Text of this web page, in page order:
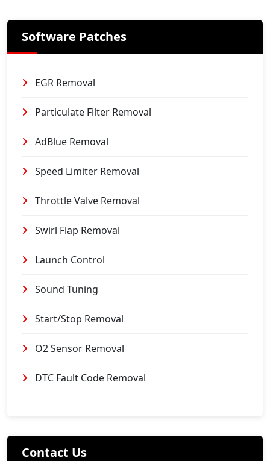
Software Patches
EGR Removal
Particulate Filter Removal
AdBlue Removal
Speed Limiter Removal
Throttle Valve Removal
Swirl Flap Removal
Launch Control
Sound Tuning
Start/Stop Removal
O2 Sensor Removal
DTC Fault Code Removal
Contact Us